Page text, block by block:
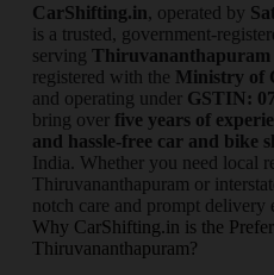
CarShifting.in, operated by
is a trusted, government-
serving Thiruvananthapuram
registered with the Ministry of
and operating under GSTIN:
bring over five years of
and hassle-free car and bike
India. Whether you need local
Thiruvananthapuram or
notch care and prompt delivery
Why CarShifting.in is the
Thiruvananthapuram?